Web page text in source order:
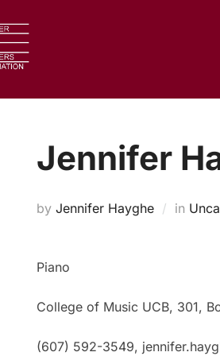
Jennifer
by Jennifer Hayghe in
Piano
College of Music UCB, 301,
(607) 592-3549,